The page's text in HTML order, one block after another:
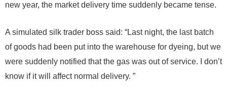
new year, the market delivery time suddenly became tense.
A simulated silk trader boss said: “Last night, the last batch
of goods had been put into the warehouse for dyeing, but we
were suddenly notified that the gas was out of service. I don’t
know if it will affect normal delivery. ”